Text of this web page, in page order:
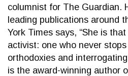
columnist for The Guardian.
leading publications around
York Times says, “She is
activist: one who never
orthodoxies and
is the award-winning author